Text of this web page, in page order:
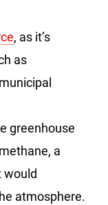
, as it’s
as
greenhouse
a
would
atmosphere.